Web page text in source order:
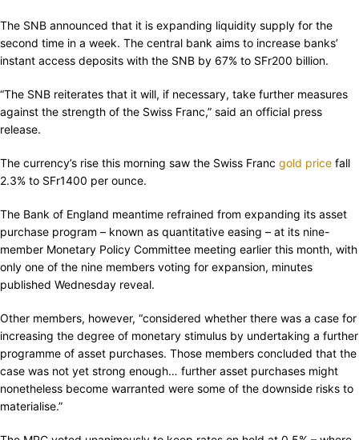
The SNB announced that it is expanding liquidity supply for the
second time in a week. The central bank aims to increase banks’
instant access deposits with the SNB by 67% to SFr200 billion.
“The SNB reiterates that it will, if necessary, take further measures
against the strength of the Swiss Franc,” said an official press
release.
The currency’s rise this morning saw the Swiss Franc gold price fall
2.3% to SFr1400 per ounce.
The Bank of England meantime refrained from expanding its asset
purchase program – known as quantitative easing – at its nine-
member Monetary Policy Committee meeting earlier this month, with
only one of the nine members voting for expansion, minutes
published Wednesday reveal.
Other members, however, “considered whether there was a case for
increasing the degree of monetary stimulus by undertaking a further
programme of asset purchases. Those members concluded that the
case was not yet strong enough… further asset purchases might
nonetheless become warranted were some of the downside risks to
materialise.”